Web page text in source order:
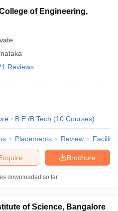
of Engineering,
Reviews
B.E /B.Tech (10 Courses)
Placements Review
Brochure
downloaded so far
of Science, Bangalore